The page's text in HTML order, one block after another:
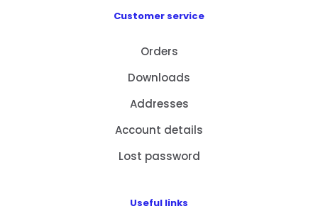
Customer service
Orders
Downloads
Addresses
Account details
Lost password
Useful links